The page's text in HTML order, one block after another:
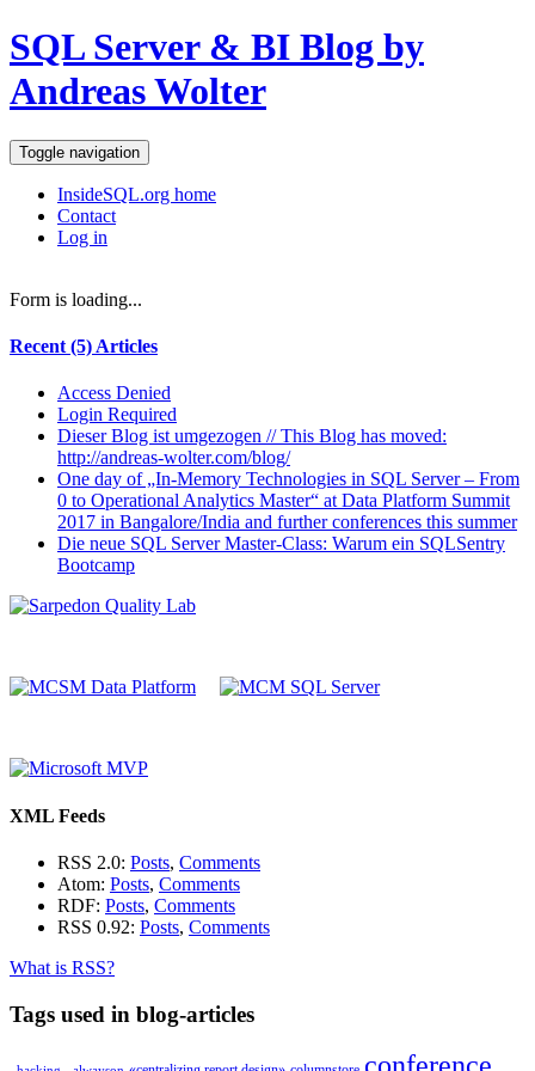
SQL Server & BI Blog by
Andreas Wolter
Toggle navigation
InsideSQL.org home
Contact
Log in
Form is loading...
Recent (5) Articles
Access Denied
Login Required
Dieser Blog ist umgezogen // This Blog has moved:
http://andreas-wolter.com/blog/
One day of „In-Memory Technologies in SQL Server – From
0 to Operational Analytics Master“ at Data Platform Summit
2017 in Bangalore/India and further conferences this summer
Die neue SQL Server Master-Class: Warum ein SQLSentry
Bootcamp
XML Feeds
RSS 2.0: Posts, Comments
Atom: Posts, Comments
RDF: Posts, Comments
RSS 0.92: Posts, Comments
What is RSS?
Tags used in blog-articles